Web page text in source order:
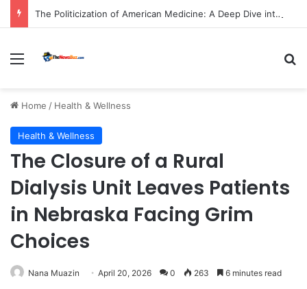
The Politicization of American Medicine: A Deep Dive into Declining Public Trust and Shifting Priorities in Healthcare.
Menu
Home / Health & Wellness
Health & Wellness
The Closure of a Rural
Dialysis Unit Leaves Patients
in Nebraska Facing Grim
Choices
Nana Muazin April 20, 2026 0 263 6 minutes read